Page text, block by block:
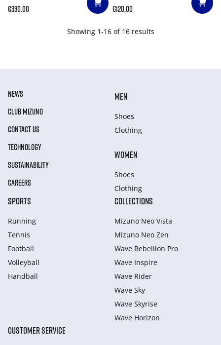
€330.00 €120.00
Showing 1-16 of 16 results
NEWS
CLUB MIZUNO
CONTACT US
TECHNOLOGY
SUSTAINABILITY
CAREERS
MEN
Shoes
Clothing
WOMEN
Shoes
Clothing
SPORTS
Running
Tennis
Football
Volleyball
Handball
COLLECTIONS
Mizuno Neo Vista
Mizuno Neo Zen
Wave Rebellion Pro
Wave Inspire
Wave Rider
Wave Sky
Wave Skyrise
Wave Horizon
CUSTOMER SERVICE